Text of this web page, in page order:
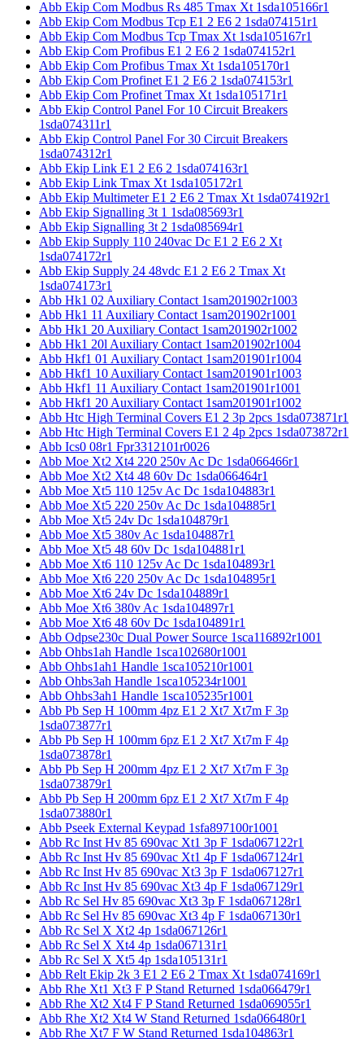
Abb Ekip Com Modbus Rs 485 Tmax Xt 1sda105166r1
Abb Ekip Com Modbus Tcp E1 2 E6 2 1sda074151r1
Abb Ekip Com Modbus Tcp Tmax Xt 1sda105167r1
Abb Ekip Com Profibus E1 2 E6 2 1sda074152r1
Abb Ekip Com Profibus Tmax Xt 1sda105170r1
Abb Ekip Com Profinet E1 2 E6 2 1sda074153r1
Abb Ekip Com Profinet Tmax Xt 1sda105171r1
Abb Ekip Control Panel For 10 Circuit Breakers
1sda074311r1
Abb Ekip Control Panel For 30 Circuit Breakers
1sda074312r1
Abb Ekip Link E1 2 E6 2 1sda074163r1
Abb Ekip Link Tmax Xt 1sda105172r1
Abb Ekip Multimeter E1 2 E6 2 Tmax Xt 1sda074192r1
Abb Ekip Signalling 3t 1 1sda085693r1
Abb Ekip Signalling 3t 2 1sda085694r1
Abb Ekip Supply 110 240vac Dc E1 2 E6 2 Xt
1sda074172r1
Abb Ekip Supply 24 48vdc E1 2 E6 2 Tmax Xt
1sda074173r1
Abb Hk1 02 Auxiliary Contact 1sam201902r1003
Abb Hk1 11 Auxiliary Contact 1sam201902r1001
Abb Hk1 20 Auxiliary Contact 1sam201902r1002
Abb Hk1 20l Auxiliary Contact 1sam201902r1004
Abb Hkf1 01 Auxiliary Contact 1sam201901r1004
Abb Hkf1 10 Auxiliary Contact 1sam201901r1003
Abb Hkf1 11 Auxiliary Contact 1sam201901r1001
Abb Hkf1 20 Auxiliary Contact 1sam201901r1002
Abb Htc High Terminal Covers E1 2 3p 2pcs 1sda073871r1
Abb Htc High Terminal Covers E1 2 4p 2pcs 1sda073872r1
Abb Ics0 08r1 Fpr3312101r0026
Abb Moe Xt2 Xt4 220 250v Ac Dc 1sda066466r1
Abb Moe Xt2 Xt4 48 60v Dc 1sda066464r1
Abb Moe Xt5 110 125v Ac Dc 1sda104883r1
Abb Moe Xt5 220 250v Ac Dc 1sda104885r1
Abb Moe Xt5 24v Dc 1sda104879r1
Abb Moe Xt5 380v Ac 1sda104887r1
Abb Moe Xt5 48 60v Dc 1sda104881r1
Abb Moe Xt6 110 125v Ac Dc 1sda104893r1
Abb Moe Xt6 220 250v Ac Dc 1sda104895r1
Abb Moe Xt6 24v Dc 1sda104889r1
Abb Moe Xt6 380v Ac 1sda104897r1
Abb Moe Xt6 48 60v Dc 1sda104891r1
Abb Odpse230c Dual Power Source 1sca116892r1001
Abb Ohbs1ah Handle 1sca102680r1001
Abb Ohbs1ah1 Handle 1sca105210r1001
Abb Ohbs3ah Handle 1sca105234r1001
Abb Ohbs3ah1 Handle 1sca105235r1001
Abb Pb Sep H 100mm 4pz E1 2 Xt7 Xt7m F 3p
1sda073877r1
Abb Pb Sep H 100mm 6pz E1 2 Xt7 Xt7m F 4p
1sda073878r1
Abb Pb Sep H 200mm 4pz E1 2 Xt7 Xt7m F 3p
1sda073879r1
Abb Pb Sep H 200mm 6pz E1 2 Xt7 Xt7m F 4p
1sda073880r1
Abb Pseek External Keypad 1sfa897100r1001
Abb Rc Inst Hv 85 690vac Xt1 3p F 1sda067122r1
Abb Rc Inst Hv 85 690vac Xt1 4p F 1sda067124r1
Abb Rc Inst Hv 85 690vac Xt3 3p F 1sda067127r1
Abb Rc Inst Hv 85 690vac Xt3 4p F 1sda067129r1
Abb Rc Sel Hv 85 690vac Xt3 3p F 1sda067128r1
Abb Rc Sel Hv 85 690vac Xt3 4p F 1sda067130r1
Abb Rc Sel X Xt2 4p 1sda067126r1
Abb Rc Sel X Xt4 4p 1sda067131r1
Abb Rc Sel X Xt5 4p 1sda105131r1
Abb Relt Ekip 2k 3 E1 2 E6 2 Tmax Xt 1sda074169r1
Abb Rhe Xt1 Xt3 F P Stand Returned 1sda066479r1
Abb Rhe Xt2 Xt4 F P Stand Returned 1sda069055r1
Abb Rhe Xt2 Xt4 W Stand Returned 1sda066480r1
Abb Rhe Xt7 F W Stand Returned 1sda104863r1